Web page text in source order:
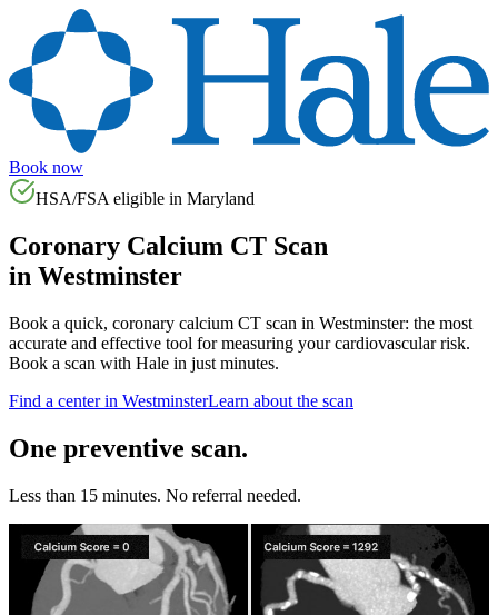
Book now
HSA/FSA eligible in Maryland
Coronary Calcium CT Scan
in Westminster
Book a quick, coronary calcium CT scan in Westminster: the most
accurate and effective tool for measuring your cardiovascular risk.
Book a scan with Hale in just minutes.
Find a center in WestminsterLearn about the scan
One preventive scan.
Less than 15 minutes. No referral needed.